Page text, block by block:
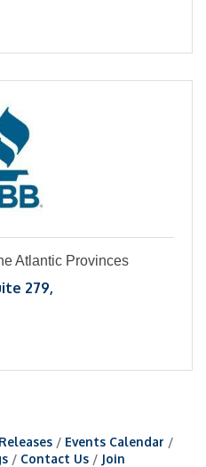
Atlantic Provinces
279
Events Calendar
Contact Us Join